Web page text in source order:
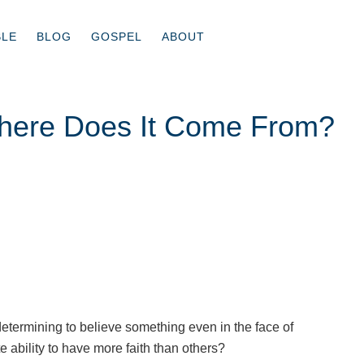
BLOG GOSPEL ABOUT
Does It Come From?
to believe something even in the face of
ability to have more faith than others?